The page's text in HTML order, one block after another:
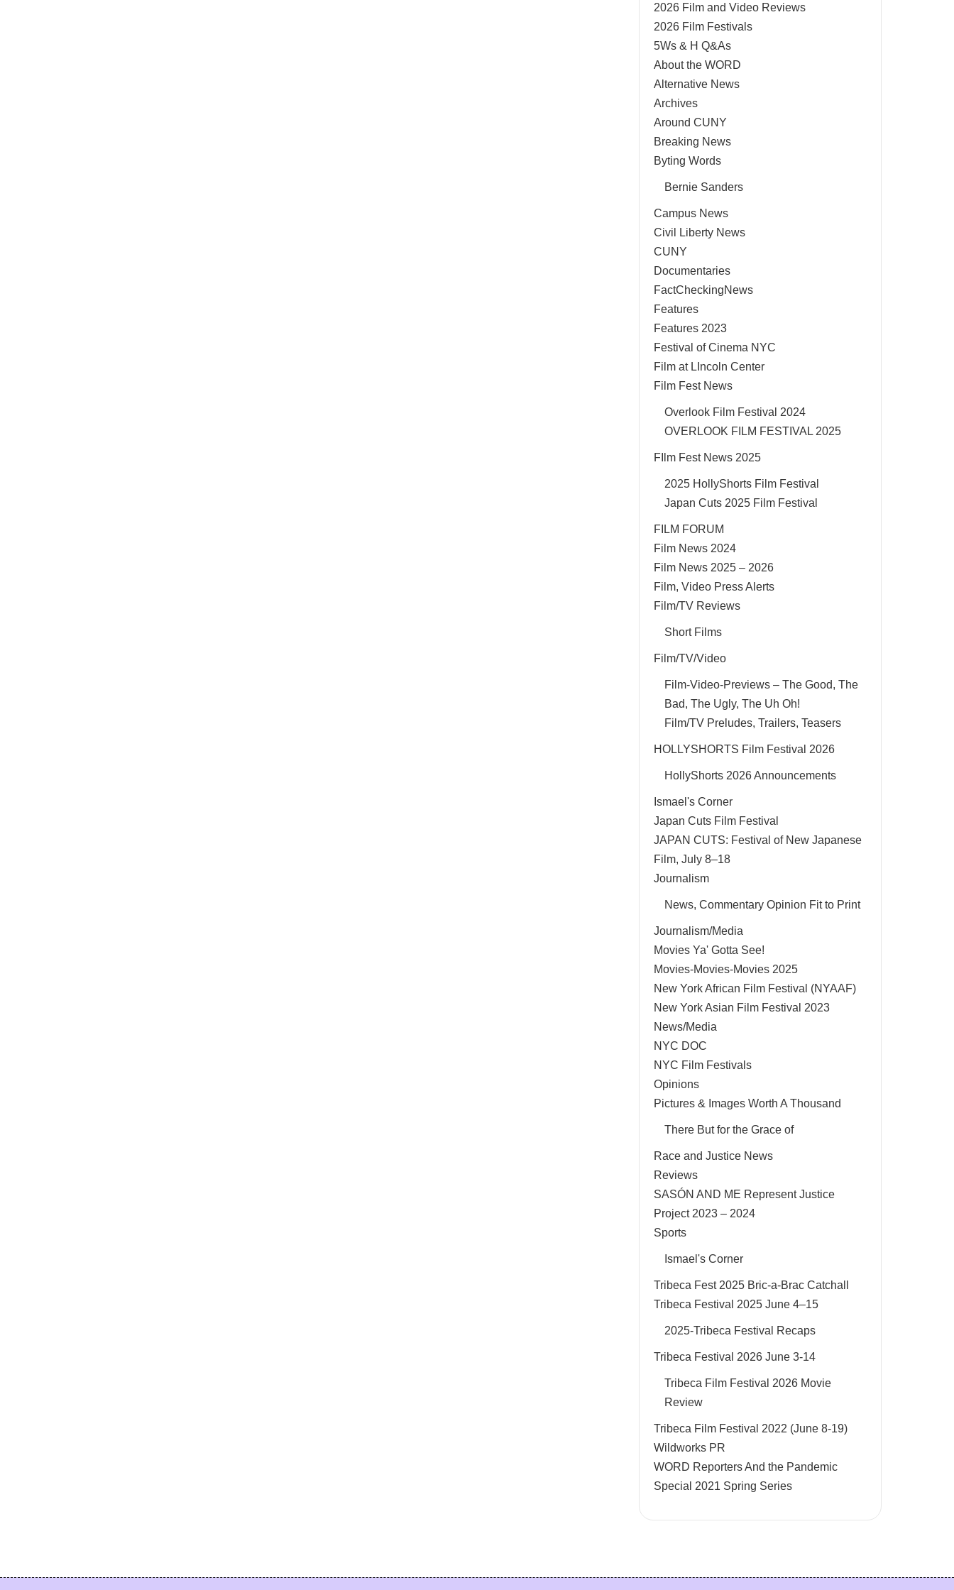
2026 Film and Video Reviews
2026 Film Festivals
5Ws & H Q&As
About the WORD
Alternative News
Archives
Around CUNY
Breaking News
Byting Words
Bernie Sanders
Campus News
Civil Liberty News
CUNY
Documentaries
FactCheckingNews
Features
Features 2023
Festival of Cinema NYC
Film at LIncoln Center
Film Fest News
Overlook Film Festival 2024
OVERLOOK FILM FESTIVAL 2025
FIlm Fest News 2025
2025 HollyShorts Film Festival
Japan Cuts 2025 Film Festival
FILM FORUM
Film News 2024
Film News 2025 – 2026
Film, Video Press Alerts
Film/TV Reviews
Short Films
Film/TV/Video
Film-Video-Previews – The Good, The
Bad, The Ugly, The Uh Oh!
Film/TV Preludes, Trailers, Teasers
HOLLYSHORTS Film Festival 2026
HollyShorts 2026 Announcements
Ismael's Corner
Japan Cuts Film Festival
JAPAN CUTS: Festival of New Japanese
Film, July 8–18
Journalism
News, Commentary Opinion Fit to Print
Journalism/Media
Movies Ya' Gotta See!
Movies-Movies-Movies 2025
New York African Film Festival (NYAAF)
New York Asian Film Festival 2023
News/Media
NYC DOC
NYC Film Festivals
Opinions
Pictures & Images Worth A Thousand
There But for the Grace of
Race and Justice News
Reviews
SASÓN AND ME Represent Justice
Project 2023 – 2024
Sports
Ismael's Corner
Tribeca Fest 2025 Bric-a-Brac Catchall
Tribeca Festival 2025 June 4–15
2025-Tribeca Festival Recaps
Tribeca Festival 2026 June 3-14
Tribeca Film Festival 2026 Movie
Review
Tribeca Film Festival 2022 (June 8-19)
Wildworks PR
WORD Reporters And the Pandemic
Special 2021 Spring Series